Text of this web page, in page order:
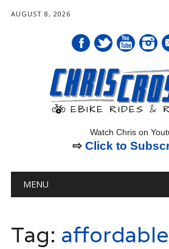
AUGUST 8, 2026
Watch Chris on
⇨ Click to
Main menu
MENU
Tag: